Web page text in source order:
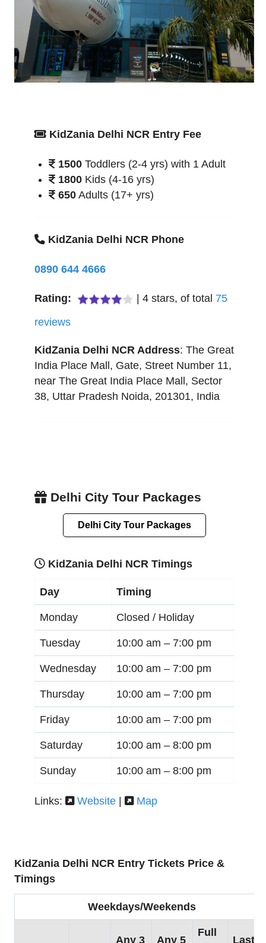
KidZania Delhi NCR Entry Fee
1500 Toddlers (2-4 yrs) with 1 Adult
1800 Kids (4-16 yrs)
650 Adults (17+ yrs)
KidZania Delhi NCR Phone
0890 644 4666
Rating: 4 stars, of total 75
reviews
KidZania Delhi NCR Address: The Great
India Place Mall, Gate, Street Number 11,
near The Great India Place Mall, Sector
38, Uttar Pradesh Noida, 201301, India
Delhi City Tour Packages
Delhi City Tour Packages
KidZania Delhi NCR Timings
Day Timing
Monday Closed / Holiday
Tuesday 10:00 am – 7:00 pm
Wednesday 10:00 am – 7:00 pm
Thursday 10:00 am – 7:00 pm
Friday 10:00 am – 7:00 pm
Saturday 10:00 am – 8:00 pm
Sunday 10:00 am – 8:00 pm
Links: Website | Map
KidZania Delhi NCR Entry Tickets Price &
Timings
Weekdays/Weekends
Any 3 Any 5
Full
Last 3